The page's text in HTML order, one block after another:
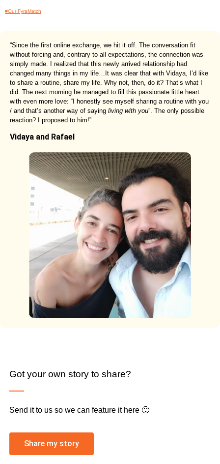
#Our FyraMatch
“Since the first online exchange, we hit it off. The conversation fit
without forcing and, contrary to all expectations, the connection was
simply made. I realized that this newly arrived relationship had
changed many things in my life…It was clear that with Vidaya, I’d like
to share a routine, share my life. Why not, then, do it? That’s what I
did. The next morning he managed to fill this passionate little heart
with even more love: “I honestly see myself sharing a routine with you
/ and that’s another way of saying living with you”. The only possible
reaction? I proposed to him!”
Vidaya and Rafael
Got your own story to share?
Send it to us so we can feature it here 🙂
Share my story